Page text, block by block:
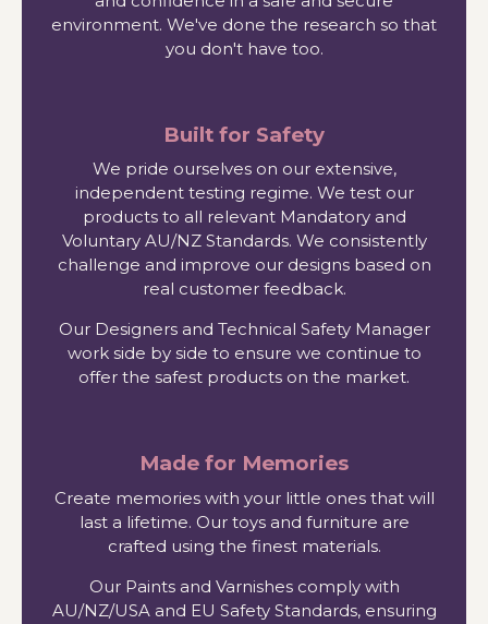
environment. We've done the research so that
you don't have too.
Built for Safety
We pride ourselves on our extensive,
independent testing regime. We test our
products to all relevant Mandatory and
Voluntary AU/NZ Standards. We consistently
challenge and improve our designs based on
real customer feedback.
Our Designers and Technical Safety Manager
work side by side to ensure we continue to
offer the safest products on the market.
Made for Memories
Create memories with your little ones that will
last a lifetime. Our toys and furniture are
crafted using the finest materials.
Our Paints and Varnishes comply with
AU/NZ/USA and EU Safety Standards, ensuring